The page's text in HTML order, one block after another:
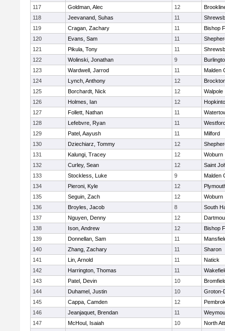
117
Goldman, Alec 12
118
Jeevanand, Suhas 11
119
Cragan, Zachary 11
Bishop
120
Evans, Sam 11
121
Pikula, Tony 11
122
Wolinski, Jonathan 9
123
Wardwell, Jarrod 11
Malden
124
Lynch, Anthony 12
125
Borchardt, Nick 12
Walpole
126
Holmes, Ian 12
127
Follett, Nathan 11
128
Lefebvre, Ryan 11
129
Patel, Aayush 11
Milford
130
Dziechiarz, Tommy 12
131
Kalungi, Tracey 12
Woburn
132
Curley, Sean 12
Saint
133
Stockless, Luke 9
Malden
134
Pieroni, Kyle 12
135
Seguin, Zach 12
Woburn
136
Broyles, Jacob 8
South
137
Nguyen, Denny 12
138
Ison, Andrew 12
Bishop
139
Donnellan, Sam 11
140
Zhang, Zachary 11
Sharon
141
Lin, Arnold 11
Natick
142
Harrington, Thomas 11
143
Patel, Devin 10
144
Duhamel, Justin 10
Groton-
145
Cappa, Camden 12
146
Jeanjaquet, Brendan 11
147
McHoul, Isaiah 10
North